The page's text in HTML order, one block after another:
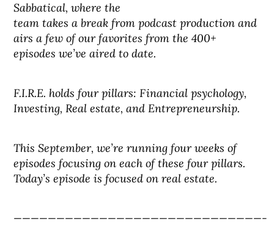
Sabbatical, where the
team takes a break from podcast production and
airs a few of our favorites from the 400+
episodes we’ve aired to date.
F.I.R.E. holds four pillars: Financial psychology,
Investing, Real estate, and Entrepreneurship.
This September, we’re running four weeks of
episodes focusing on each of these four pillars.
Today’s episode is focused on real estate.
—————————————————————————————-